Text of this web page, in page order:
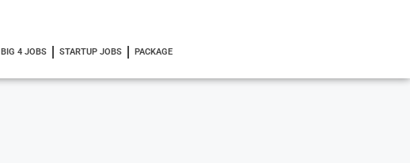
BIG 4 JOBS STARTUP JOBS PACKAGE